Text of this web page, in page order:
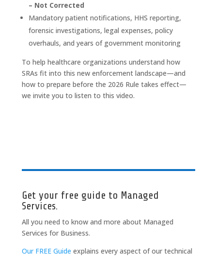
– Not Corrected
Mandatory patient notifications, HHS reporting,
forensic investigations, legal expenses, policy
overhauls, and years of government monitoring
To help healthcare organizations understand how
SRAs fit into this new enforcement landscape—and
how to prepare before the 2026 Rule takes effect—
we invite you to listen to this video.
Get your free guide to Managed
Services.
All you need to know and more about Managed
Services for Business.
Our FREE Guide explains every aspect of our technical